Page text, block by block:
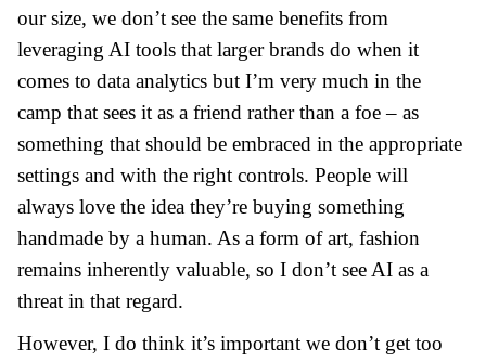
our size, we don’t see the same benefits from
leveraging AI tools that larger brands do when it
comes to data analytics but I’m very much in the
camp that sees it as a friend rather than a foe – as
something that should be embraced in the appropriate
settings and with the right controls. People will
always love the idea they’re buying something
handmade by a human. As a form of art, fashion
remains inherently valuable, so I don’t see AI as a
threat in that regard.
However, I do think it’s important we don’t get too